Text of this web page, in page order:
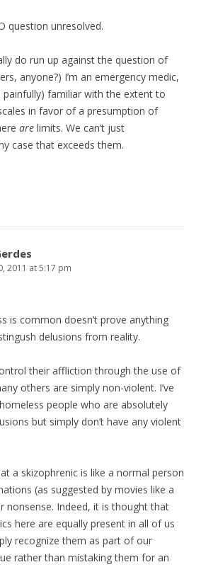
question unresolved.
do run up against the question of
anyone?) I’m an emergency medic,
painfully) familiar with the extent to
in favor of a presumption of
are limits. We can’t just
case that exceeds them.
2011 at 5:17 pm
is common doesn’t prove anything
delusions from reality.
their affliction through the use of
others are simply non-violent. I’ve
people who are absolutely
but simply don’t have any violent
a skizophrenic is like a normal person
(as suggested by movies like a
nonsense. Indeed, it is thought that
here are equally present in all of us
recognize them as part of our
rather than mistaking them for an